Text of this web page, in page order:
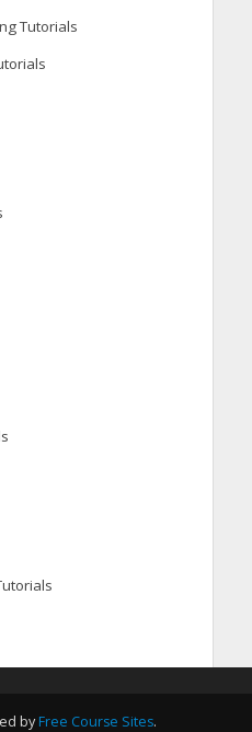
Tutorials
by Free Course Sites.